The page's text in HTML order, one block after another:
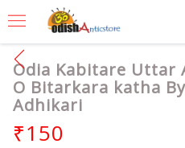
Odia Kabitare Uttar
O Bitarkara katha
Adhikari
₹150